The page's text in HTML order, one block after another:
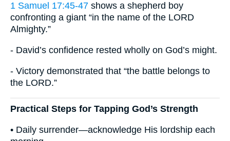
1 Samuel 17:45-47 shows a shepherd boy
confronting a giant “in the name of the LORD
Almighty.”
- David’s confidence rested wholly on God’s might.
- Victory demonstrated that “the battle belongs to
the LORD.”
Practical Steps for Tapping God’s Strength
• Daily surrender—acknowledge His lordship each